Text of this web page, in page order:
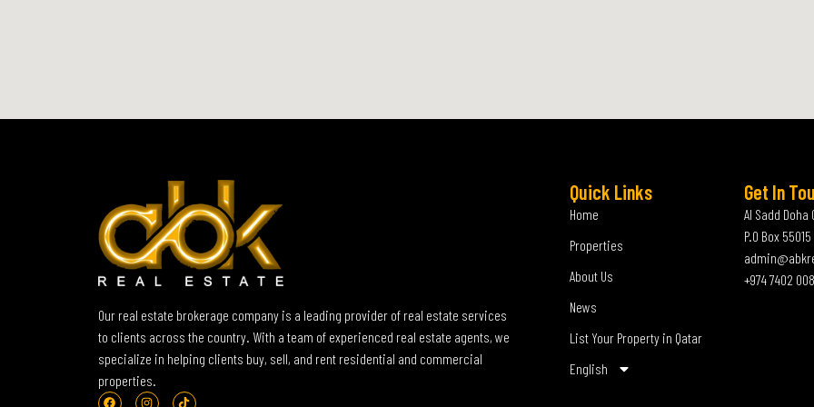
Our real estate brokerage company is a leading provider of real estate services
to clients across the country. With a team of experienced real estate agents, we
specialize in helping clients buy, sell, and rent residential and commercial
properties.
Quick Links
Home
Properties
About Us
News
List Your Property in Qatar
English
Get In
Al Sadd Doha
P.O Box 55015
+974 7402